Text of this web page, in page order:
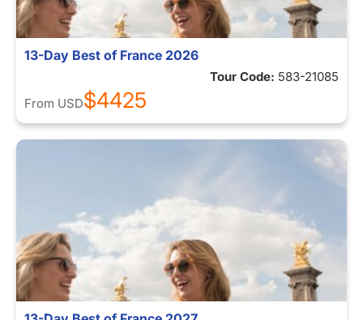
13-Day Best of France 2026
Tour Code: 583-21085
From USD$4425